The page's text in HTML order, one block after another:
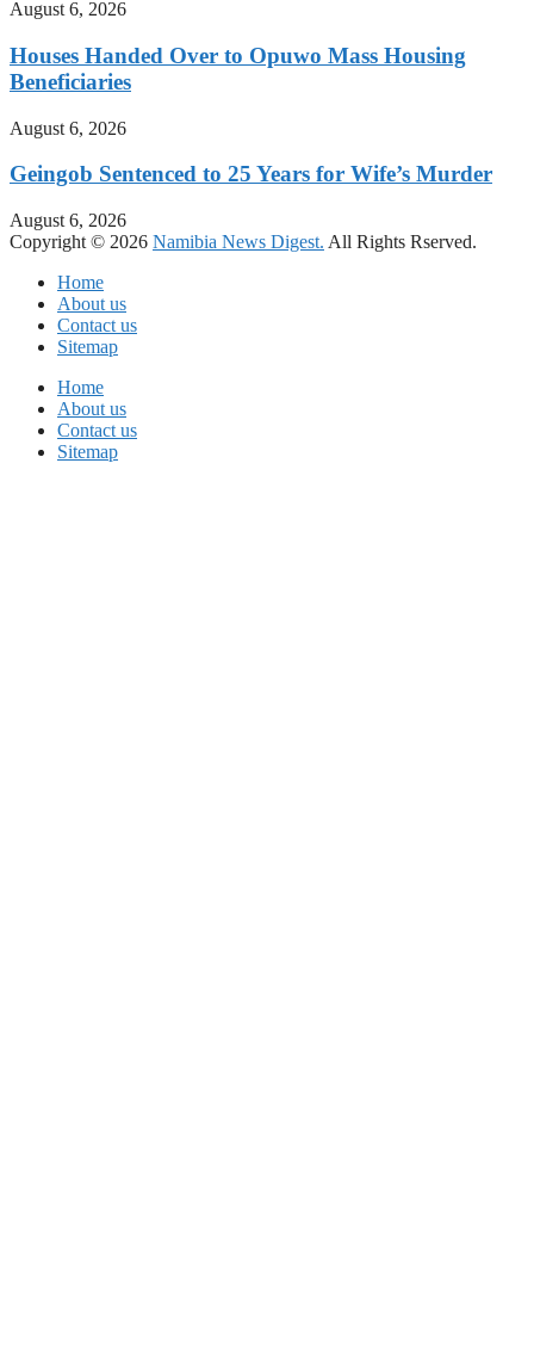
August 6, 2026
Houses Handed Over to Opuwo Mass Housing
Beneficiaries
August 6, 2026
Geingob Sentenced to 25 Years for Wife’s Murder
August 6, 2026
Copyright © 2026 Namibia News Digest. All Rights Rserved.
Home
About us
Contact us
Sitemap
Home
About us
Contact us
Sitemap